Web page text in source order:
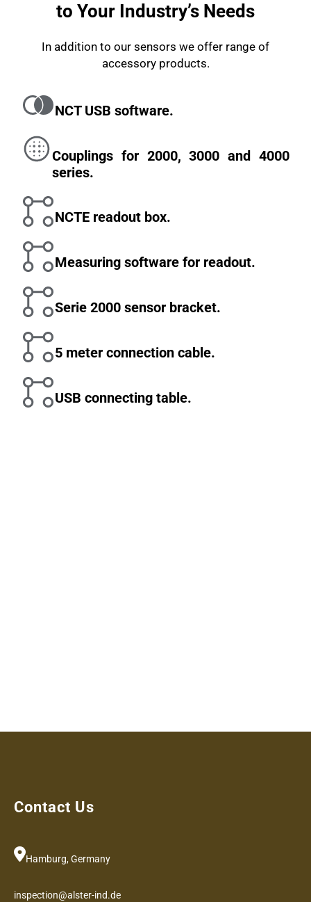
to Your Industry’s Needs
In addition to our sensors we offer range of
accessory products.
NCT USB software.
Couplings for 2000, 3000 and 4000
series.
NCTE readout box.
Measuring software for readout.
Serie 2000 sensor bracket.
5 meter connection cable.
USB connecting table.
Contact Us
Hamburg, Germany
inspection@alster-ind.de